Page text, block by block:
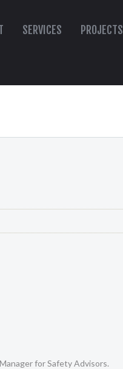
SERVICES PROJECTS
for Safety Advisors.